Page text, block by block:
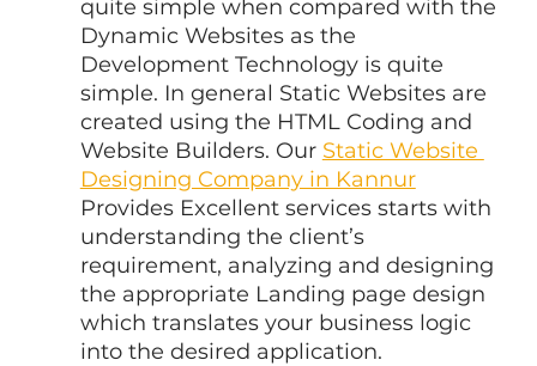
quite simple when compared with the
Dynamic Websites as the
Development Technology is quite
simple. In general Static Websites are
created using the HTML Coding and
Website Builders. Our Static Website
Designing Company in Kannur
Provides Excellent services starts with
understanding the client’s
requirement, analyzing and designing
the appropriate Landing page design
which translates your business logic
into the desired application.